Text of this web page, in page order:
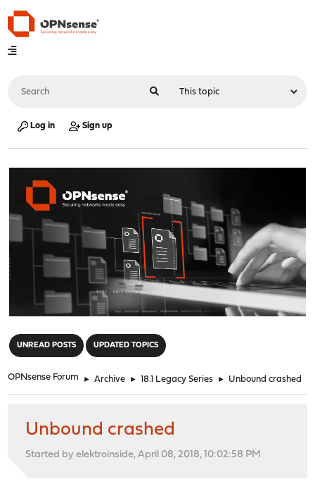
Log in Sign up
UNREAD POSTS UPDATED TOPICS
OPNsense Forum ► Archive ► 18.1 Legacy Series ► Unbound crashed
Unbound crashed
Started by elektroinside, April 08, 2018, 10:02:58 PM